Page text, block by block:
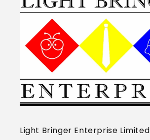
Light Bringer Enterprise Limited